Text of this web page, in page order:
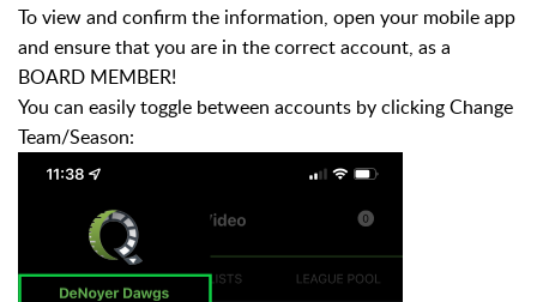
To view and confirm the information, open your mobile app
and ensure that you are in the correct account, as a
BOARD MEMBER!
You can easily toggle between accounts by clicking Change
Team/Season: